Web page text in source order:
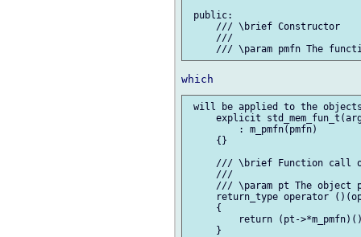
public:
     /// \brief Constructor
     ///
will be applied to the
explicit
         : m_pmfn(pmfn)
     {}
/// \brief Function call
     ///
/// \param pt The object
return_type operator
     {
return (pt-
     }